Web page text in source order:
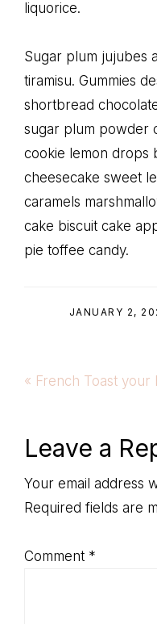
liquorice.
Sugar plum jujubes
tiramisu. Gummies
shortbread
sugar plum powder
cookie lemon drops
cheesecake sweet
caramels
cake biscuit cake
pie toffee candy.
JANUARY 2,
Previous
« French Toast your
Reader
Leave a
Your email address
Required fields are
Comment *